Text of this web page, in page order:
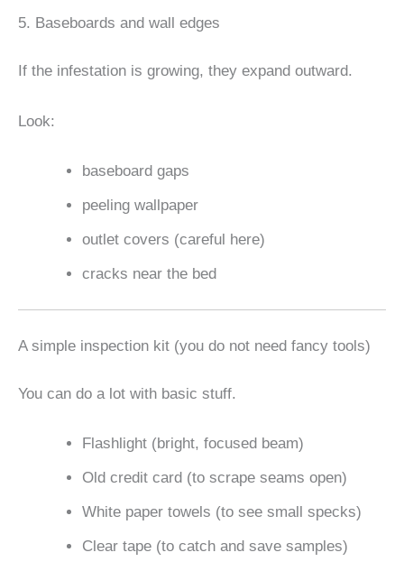
5. Baseboards and wall edges
If the infestation is growing, they expand outward.
Look:
baseboard gaps
peeling wallpaper
outlet covers (careful here)
cracks near the bed
A simple inspection kit (you do not need fancy tools)
You can do a lot with basic stuff.
Flashlight (bright, focused beam)
Old credit card (to scrape seams open)
White paper towels (to see small specks)
Clear tape (to catch and save samples)